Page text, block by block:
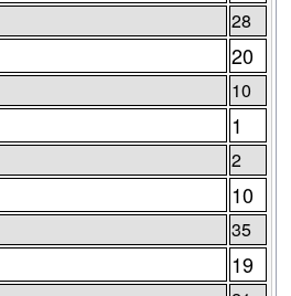
28
20
10
1
2
10
35
19